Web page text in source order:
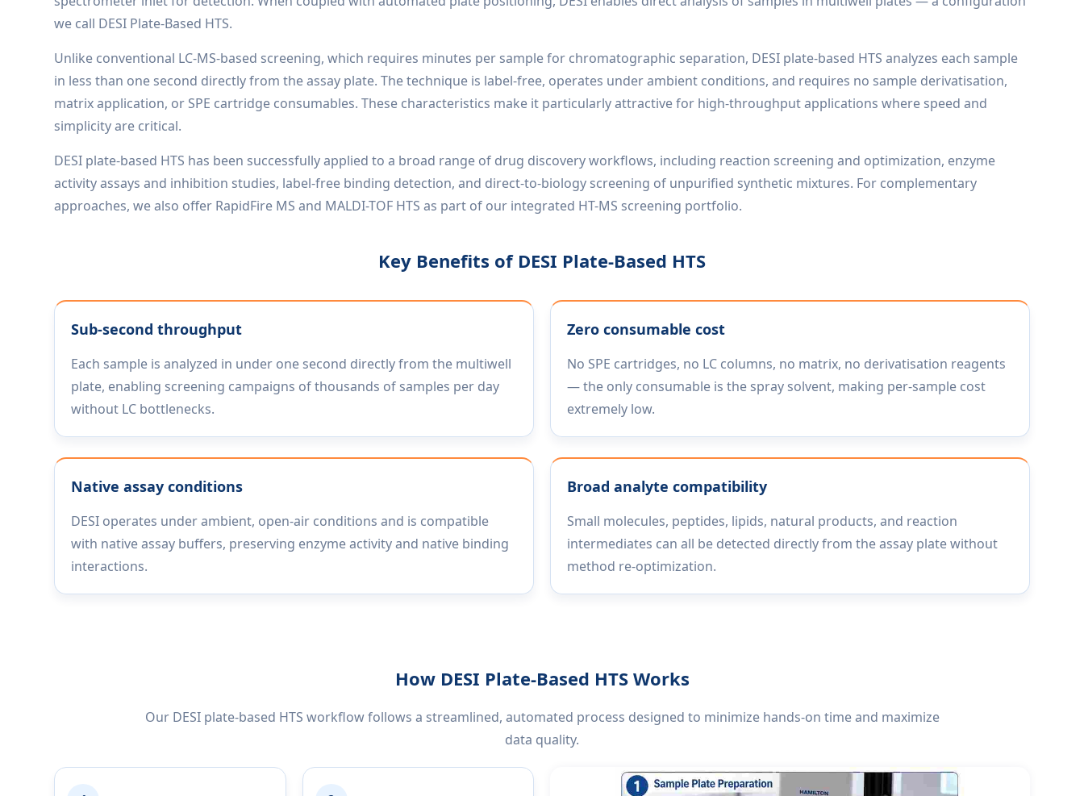
we call DESI Plate-Based HTS.
Unlike conventional LC-MS-based screening, which requires minutes per sample for chromatographic separation, DESI plate-based HTS analyzes each sample
in less than one second directly from the assay plate. The technique is label-free, operates under ambient conditions, and requires no sample derivatisation,
matrix application, or SPE cartridge consumables. These characteristics make it particularly attractive for high-throughput applications where speed and
simplicity are critical.
DESI plate-based HTS has been successfully applied to a broad range of drug discovery workflows, including reaction screening and optimization, enzyme
activity assays and inhibition studies, label-free binding detection, and direct-to-biology screening of unpurified synthetic mixtures. For complementary
approaches, we also offer RapidFire MS and MALDI-TOF HTS as part of our integrated HT-MS screening portfolio.
Key Benefits of DESI Plate-Based HTS
Sub-second throughput
Each sample is analyzed in under one second directly from the multiwell
plate, enabling screening campaigns of thousands of samples per day
without LC bottlenecks.
Zero consumable cost
No SPE cartridges, no LC columns, no matrix, no derivatisation reagents
— the only consumable is the spray solvent, making per-sample cost
extremely low.
Native assay conditions
DESI operates under ambient, open-air conditions and is compatible
with native assay buffers, preserving enzyme activity and native binding
interactions.
Broad analyte compatibility
Small molecules, peptides, lipids, natural products, and reaction
intermediates can all be detected directly from the assay plate without
method re-optimization.
How DESI Plate-Based HTS Works
Our DESI plate-based HTS workflow follows a streamlined, automated process designed to minimize hands-on time and maximize
data quality.